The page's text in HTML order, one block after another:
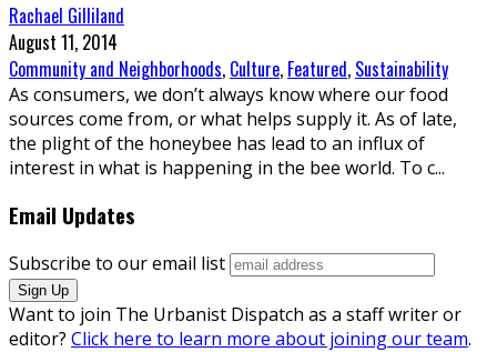
Rachael Gilliland
August 11, 2014
Community and Neighborhoods, Culture, Featured, Sustainability
As consumers, we don’t always know where our food
sources come from, or what helps supply it. As of late,
the plight of the honeybee has lead to an influx of
interest in what is happening in the bee world. To c...
Email Updates
Subscribe to our email list
Want to join The Urbanist Dispatch as a staff writer or
editor? Click here to learn more about joining our team.